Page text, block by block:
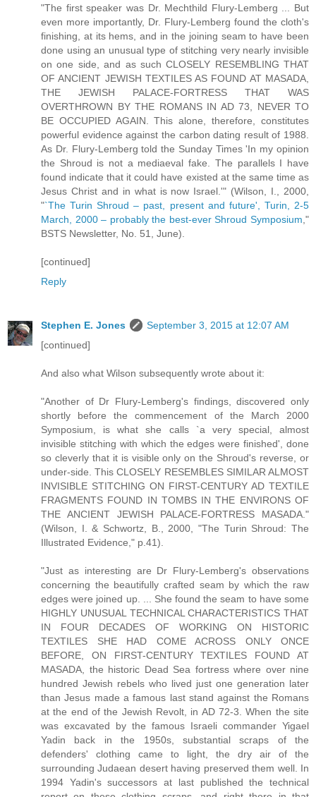
"The first speaker was Dr. Mechthild Flury-Lemberg ... But
even more importantly, Dr. Flury-Lemberg found the cloth's
finishing, at its hems, and in the joining seam to have been
done using an unusual type of stitching very nearly invisible
on one side, and as such CLOSELY RESEMBLING THAT
OF ANCIENT JEWISH TEXTILES AS FOUND AT MASADA,
THE JEWISH PALACE-FORTRESS THAT WAS
OVERTHROWN BY THE ROMANS IN AD 73, NEVER TO
BE OCCUPIED AGAIN. This alone, therefore, constitutes
powerful evidence against the carbon dating result of 1988.
As Dr. Flury-Lemberg told the Sunday Times 'In my opinion
the Shroud is not a mediaeval fake. The parallels I have
found indicate that it could have existed at the same time as
Jesus Christ and in what is now Israel.'" (Wilson, I., 2000,
"`The Turin Shroud – past, present and future', Turin, 2-5
March, 2000 – probably the best-ever Shroud Symposium ,"
BSTS Newsletter, No. 51, June).
[continued]
Reply
Stephen E. Jones
September 3, 2015 at 12:07 AM
[continued]
And also what Wilson subsequently wrote about it:
"Another of Dr Flury-Lemberg's findings, discovered only
shortly before the commencement of the March 2000
Symposium, is what she calls `a very special, almost
invisible stitching with which the edges were finished', done
so cleverly that it is visible only on the Shroud's reverse, or
under-side. This CLOSELY RESEMBLES SIMILAR ALMOST
INVISIBLE STITCHING ON FIRST-CENTURY AD TEXTILE
FRAGMENTS FOUND IN TOMBS IN THE ENVIRONS OF
THE ANCIENT JEWISH PALACE-FORTRESS MASADA."
(Wilson, I. & Schwortz, B., 2000, "The Turin Shroud: The
Illustrated Evidence," p.41).
"Just as interesting are Dr Flury-Lemberg's observations
concerning the beautifully crafted seam by which the raw
edges were joined up. ... She found the seam to have some
HIGHLY UNUSUAL TECHNICAL CHARACTERISTICS THAT
IN FOUR DECADES OF WORKING ON HISTORIC
TEXTILES SHE HAD COME ACROSS ONLY ONCE
BEFORE, ON FIRST-CENTURY TEXTILES FOUND AT
MASADA, the historic Dead Sea fortress where over nine
hundred Jewish rebels who lived just one generation later
than Jesus made a famous last stand against the Romans
at the end of the Jewish Revolt, in AD 72-3. When the site
was excavated by the famous Israeli commander Yigael
Yadin back in the 1950s, substantial scraps of the
defenders' clothing came to light, the dry air of the
surrounding Judaean desert having preserved them well. In
1994 Yadin's successors at last published the technical